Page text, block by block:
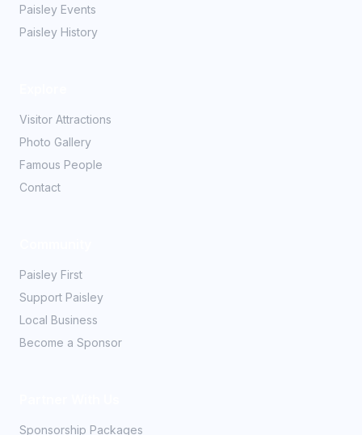
Paisley Events
Paisley History
Visitor Attractions
Photo Gallery
Famous People
Contact
Paisley First
Support Paisley
Local Business
Become a Sponsor
Sponsorship Packages